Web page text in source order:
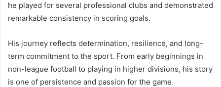
he played for several professional clubs and demonstrated
remarkable consistency in scoring goals.
His journey reflects determination, resilience, and long-
term commitment to the sport. From early beginnings in
non-league football to playing in higher divisions, his story
is one of persistence and passion for the game.